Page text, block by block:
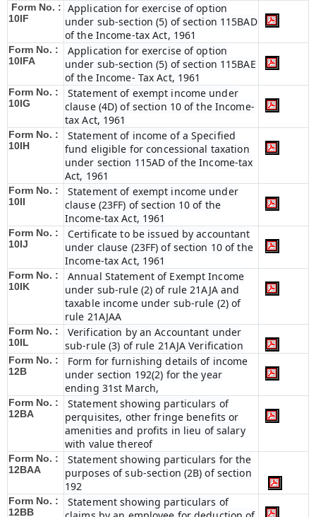
Form No. :
10IF
Application for exercise of option
under sub-section (5) of section 115BAD
of the Income-tax Act, 1961
Form No. :
10IFA
Application for exercise of option
under sub-section (5) of section 115BAE
of the Income- Tax Act, 1961
Form No. :
10IG
Statement of exempt income under
clause (4D) of section 10 of the Income-
tax Act, 1961
Form No. :
10IH
Statement of income of a Specified
fund eligible for concessional taxation
under section 115AD of the Income-tax
Act, 1961
Form No. :
10II
Statement of exempt income under
clause (23FF) of section 10 of the
Income-tax Act, 1961
Form No. :
10IJ
Certificate to be issued by accountant
under clause (23FF) of section 10 of the
Income-tax Act, 1961
Form No. :
10IK
Annual Statement of Exempt Income
under sub-rule (2) of rule 21AJA and
taxable income under sub-rule (2) of
rule 21AJAA
Form No. :
10IL
Verification by an Accountant under
sub-rule (3) of rule 21AJA Verification
Form No. :
12B
Form for furnishing details of income
under section 192(2) for the year
ending 31st March,
Form No. :
12BA
Statement showing particulars of
perquisites, other fringe benefits or
amenities and profits in lieu of salary
with value thereof
Form No. :
12BAA
Statement showing particulars for the
purposes of sub-section (2B) of section
192
Form No. :
12BB
Statement showing particulars of